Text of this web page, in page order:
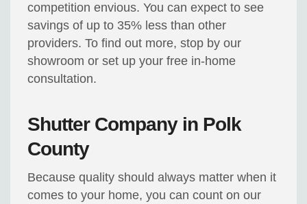
competition envious. You can expect to see
savings of up to 35% less than other
providers. To find out more, stop by our
showroom or set up your free in-home
consultation.
Shutter Company in Polk
County
Because quality should always matter when it
comes to your home, you can count on our